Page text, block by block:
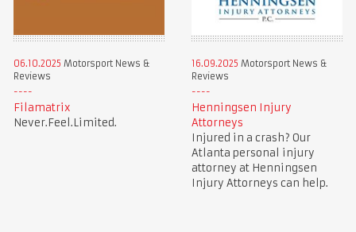
06.10.2025 Motorsport News &
Reviews
Filamatrix
Never.Feel.Limited.
16.09.2025 Motorsport News &
Reviews
Henningsen Injury
Attorneys
Injured in a crash? Our
Atlanta personal injury
attorney at Henningsen
Injury Attorneys can help.